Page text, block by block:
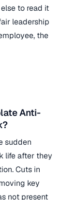
to read it
leadership
the
Anti-
sudden
life after they
Cuts in
key
not present